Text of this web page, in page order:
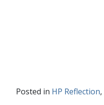
Posted in HP Reflection,